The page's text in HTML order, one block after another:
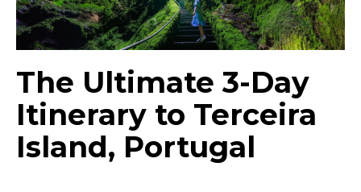
The Ultimate 3-Day
Itinerary to Terceira
Island, Portugal